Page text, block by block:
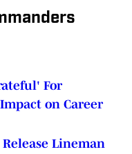
For
on Career
Lineman